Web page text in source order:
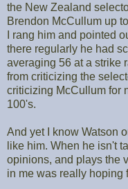
the New Zealand
Brendon McCullum up
I rang him and pointed
there regularly he had
averaging 56 at a strike
from criticizing the
criticizing McCullum for
100's.
And yet I know Watson
like him. When he isn't
opinions, and plays the
in me was really hoping